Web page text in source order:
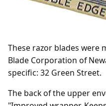
These razor blades were
Blade Corporation of
specific: 32 Green Street.
The back of the upper